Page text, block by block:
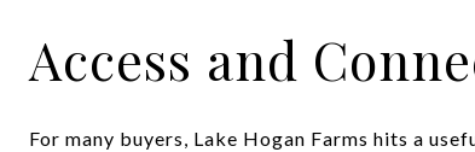
Access and
For many buyers, Lake Hogan Farms hits a